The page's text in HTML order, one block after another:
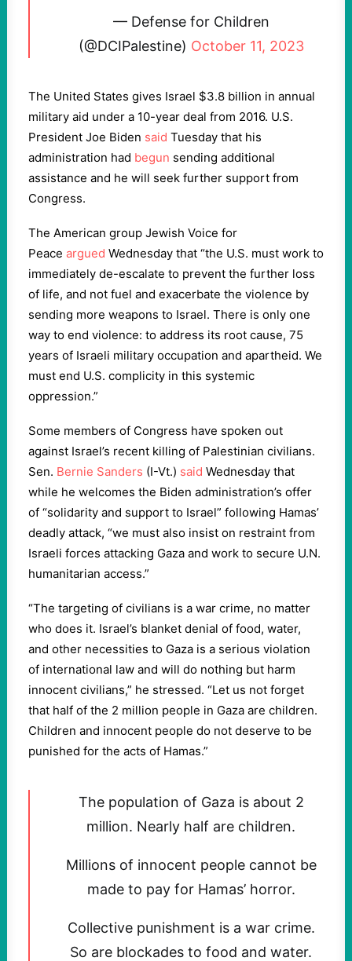
— Defense for Children
(@DCIPalestine) October 11, 2023
The United States gives Israel $3.8 billion in annual
military aid under a 10-year deal from 2016. U.S.
President Joe Biden said Tuesday that his
administration had begun sending additional
assistance and he will seek further support from
Congress.
The American group Jewish Voice for
Peace argued Wednesday that “the U.S. must work to
immediately de-escalate to prevent the further loss
of life, and not fuel and exacerbate the violence by
sending more weapons to Israel. There is only one
way to end violence: to address its root cause, 75
years of Israeli military occupation and apartheid. We
must end U.S. complicity in this systemic
oppression.”
Some members of Congress have spoken out
against Israel’s recent killing of Palestinian civilians.
Sen. Bernie Sanders (I-Vt.) said Wednesday that
while he welcomes the Biden administration’s offer
of “solidarity and support to Israel” following Hamas’
deadly attack, “we must also insist on restraint from
Israeli forces attacking Gaza and work to secure U.N.
humanitarian access.”
“The targeting of civilians is a war crime, no matter
who does it. Israel’s blanket denial of food, water,
and other necessities to Gaza is a serious violation
of international law and will do nothing but harm
innocent civilians,” he stressed. “Let us not forget
that half of the 2 million people in Gaza are children.
Children and innocent people do not deserve to be
punished for the acts of Hamas.”
The population of Gaza is about 2
million. Nearly half are children.
Millions of innocent people cannot be
made to pay for Hamas’ horror.
Collective punishment is a war crime.
So are blockades to food and water.